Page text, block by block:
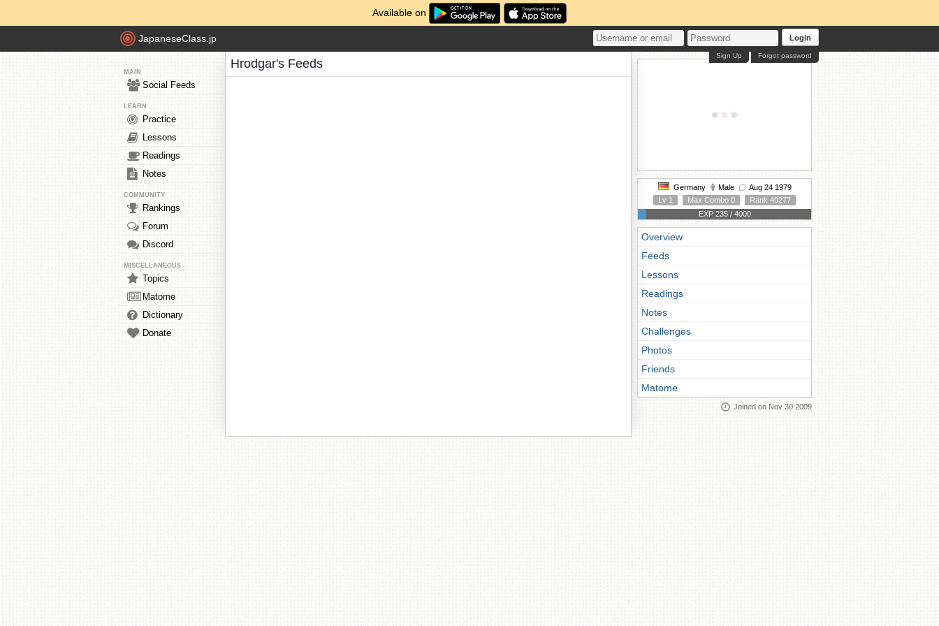
Available on
JapaneseClass.jp Login
Forgot password
Sign Up
MAIN
Social Feeds
LEARN
Practice
Lessons
Readings
Notes
COMMUNITY
Rankings
Forum
Discord
MISCELLANEOUS
Topics
Matome
Dictionary
Donate
Hrodgar's Feeds
Germany Male
Aug 24 1979
Lv 1
Max Combo 0
Rank 40277
EXP 235 / 4000
Overview
Feeds
Lessons
Readings
Notes
Challenges
Photos
Friends
Matome
Joined on Nov 30 2009